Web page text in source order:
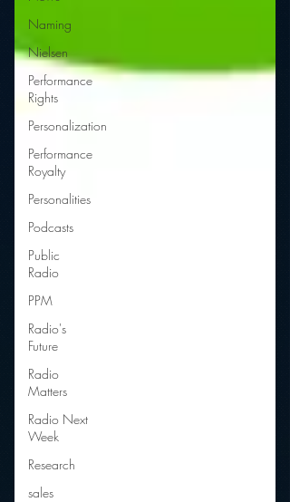
Naming
Nielsen
Performance
Rights
Personalization
Performance
Royalty
Personalities
Podcasts
Public
Radio
PPM
Radio's
Future
Radio
Matters
Radio Next
Week
Research
sales